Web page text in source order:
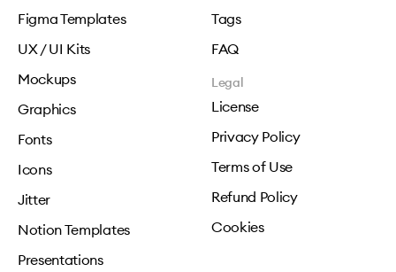
Figma Templates
UX / UI Kits
Mockups
Graphics
Fonts
Icons
Jitter
Notion Templates
Presentations
Tags
FAQ
Legal
License
Privacy Policy
Terms of Use
Refund Policy
Cookies